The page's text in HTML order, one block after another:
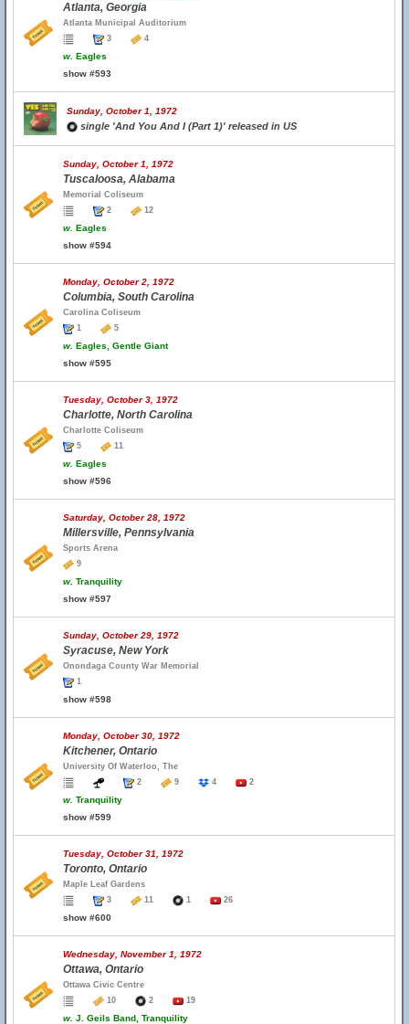
Atlanta, Georgia
Atlanta Municipal Auditorium
3
4
w. Eagles
show #593
Sunday, October 1, 1972
single 'And You And I (Part 1)' released in US
Sunday, October 1, 1972
Tuscaloosa, Alabama
Memorial Coliseum
2
12
w. Eagles
show #594
Monday, October 2, 1972
Columbia, South Carolina
Carolina Coliseum
1
5
w. Eagles, Gentle Giant
show #595
Tuesday, October 3, 1972
Charlotte, North Carolina
Charlotte Coliseum
5
11
w. Eagles
show #596
Saturday, October 28, 1972
Millersville, Pennsylvania
Sports Arena
9
w. Tranquility
show #597
Sunday, October 29, 1972
Syracuse, New York
Onondaga County War Memorial
1
show #598
Monday, October 30, 1972
Kitchener, Ontario
University Of Waterloo, The
2
9 4 2
w. Tranquility
show #599
Tuesday, October 31, 1972
Toronto, Ontario
Maple Leaf Gardens
3
11 1 26
show #600
Wednesday, November 1, 1972
Ottawa, Ontario
Ottawa Civic Centre
10
2 19
w. J. Geils Band, Tranquility